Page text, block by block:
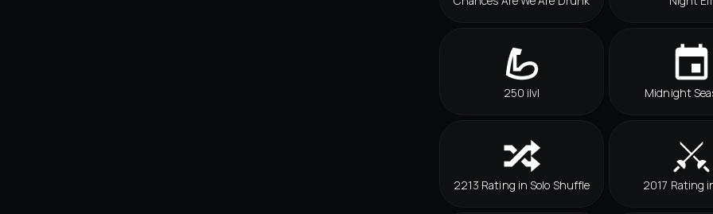
250 ilvl Midnight
2213 Rating in Solo Shuffle 2017 Rating